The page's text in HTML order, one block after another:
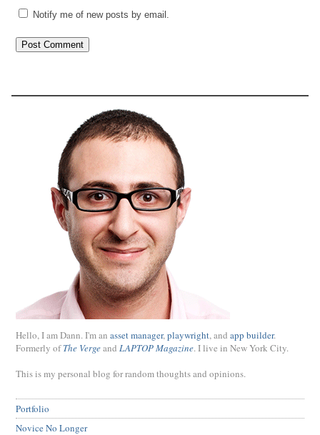
Notify me of new posts by email.
Hello, I am Dann. I'm an asset manager,playwright, and app builder.
Formerly ofThe Vergeand LAPTOP Magazine. I live in New York City.
This is my personal blog for random thoughts and opinions.
Portfolio
Novice No Longer